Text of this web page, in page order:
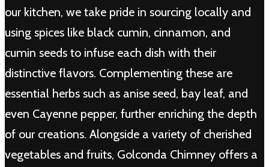
our kitchen, we take pride in sourcing locally and
using spices like black cumin, cinnamon, and
cumin seeds to infuse each dish with their
distinctive flavors. Complementing these are
essential herbs such as anise seed, bay leaf, and
even Cayenne pepper, further enriching the depth
of our creations. Alongside a variety of cherished
vegetables and fruits, Golconda Chimney offers a